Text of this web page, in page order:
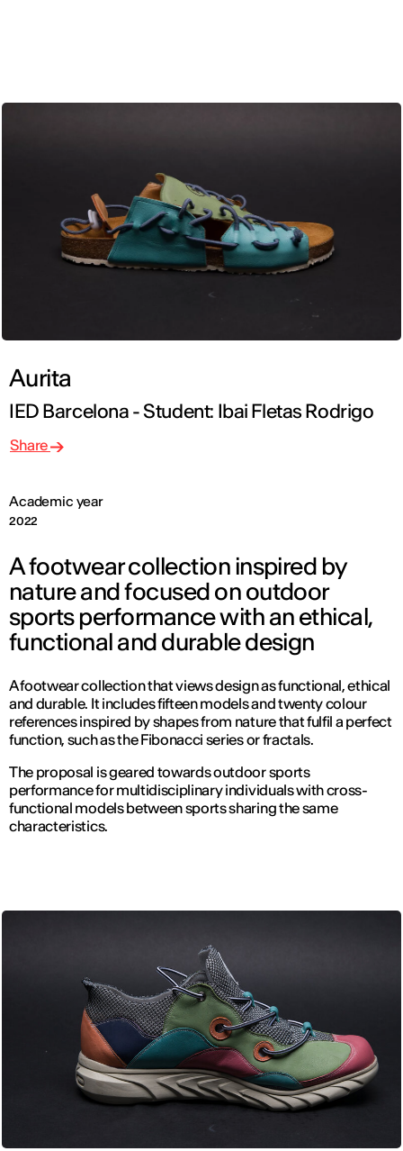
Aurita
IED Barcelona - Student: Ibai Fletas Rodrigo
Academic year
2022
Share
A footwear collection inspired by
nature and focused on outdoor
sports performance with an ethical,
functional and durable design
A footwear collection that views design as functional, ethical
and durable. It includes fifteen models and twenty colour
references inspired by shapes from nature that fulfil a perfect
function, such as the Fibonacci series or fractals.
The proposal is geared towards outdoor sports
performance for multidisciplinary individuals with cross-
functional models between sports sharing the same
characteristics.